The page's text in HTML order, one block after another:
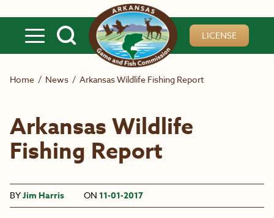
LICENSE
Home / News / Arkansas Wildlife Fishing Report
Arkansas Wildlife
Fishing Report
BYJim Harris ON 11-01-2017